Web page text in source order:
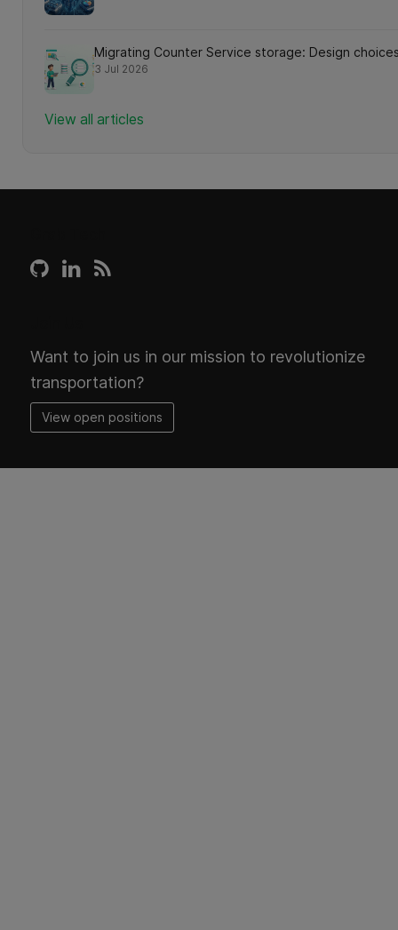
Migrating Counter Service storage: Design
3 Jul 2026
View all articles
Want to join us in our mission to revolutionize
transportation?
View open positions